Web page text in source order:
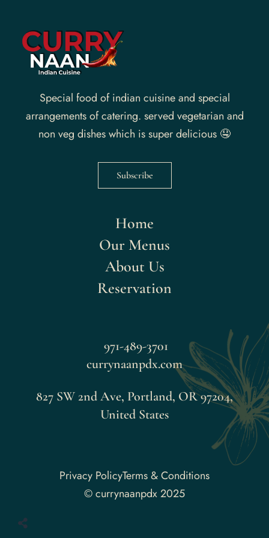
Special food of indian cuisine and special
arrangements of catering. served vegetarian and
non veg dishes which is super delicious 🤤
Subscribe
Home
Our Menus
About Us
Reservation
971-489-3701
currynaanpdx.com
827 SW 2nd Ave, Portland, OR 97204,
United States
Privacy PolicyTerms & Conditions
© currynaanpdx 2025